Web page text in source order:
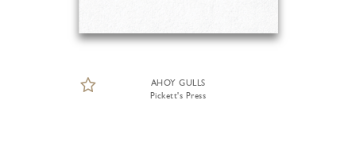
AHOY GULLS
Pickett's Press